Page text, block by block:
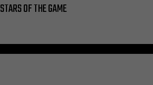
STARS OF THE GAME